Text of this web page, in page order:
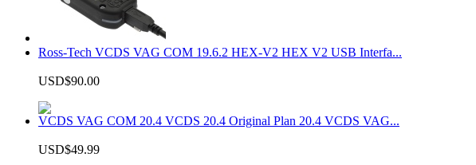
Ross-Tech VCDS VAG COM 19.6.2 HEX-V2 HEX V2 USB Interfa...
USD$90.00
VCDS VAG COM 20.4 VCDS 20.4 Original Plan 20.4 VCDS VAG...
USD$49.99